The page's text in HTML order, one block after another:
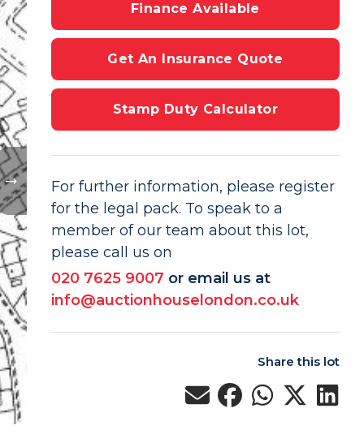
Finance Available
Get An Insurance Quote
Stamp Duty Calculator
For further information, please register
for the legal pack. To speak to a
member of our team about this lot,
please call us on
020 7625 9007 or email us at
info@auctionhouselondon.co.uk
Share this lot